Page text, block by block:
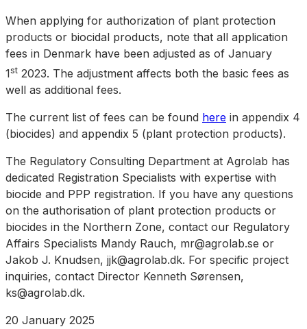
When applying for authorization of plant protection
products or biocidal products, note that all application
fees in Denmark have been adjusted as of January
1st 2023. The adjustment affects both the basic fees as
well as additional fees.
The current list of fees can be found here in appendix 4
(biocides) and appendix 5 (plant protection products).
The Regulatory Consulting Department at Agrolab has
dedicated Registration Specialists with expertise with
biocide and PPP registration. If you have any questions
on the authorisation of plant protection products or
biocides in the Northern Zone, contact our Regulatory
Affairs Specialists Mandy Rauch, mr@agrolab.se or
Jakob J. Knudsen, jjk@agrolab.dk. For specific project
inquiries, contact Director Kenneth Sørensen,
ks@agrolab.dk.
20 January 2025